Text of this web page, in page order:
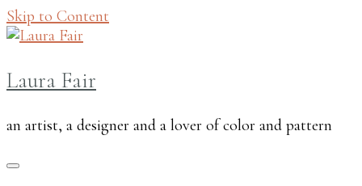
Skip to Content
Laura Fair
an artist, a designer and a lover of color and pattern